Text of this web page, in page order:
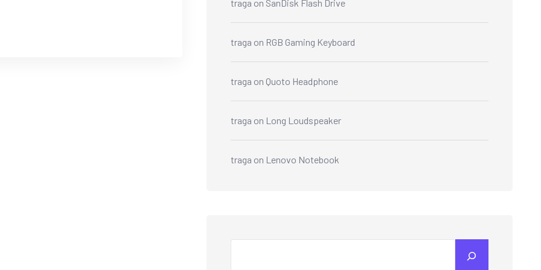
traga on SanDisk Flash Drive
traga on RGB Gaming Keyboard
traga on Quoto Headphone
traga on Long Loudspeaker
traga on Lenovo Notebook